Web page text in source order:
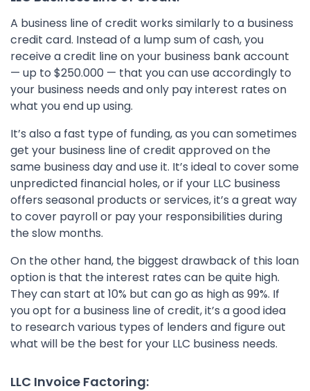
A business line of credit works similarly to a business
credit card. Instead of a lump sum of cash, you
receive a credit line on your business bank account
— up to $250.000 — that you can use accordingly to
your business needs and only pay interest rates on
what you end up using.
It’s also a fast type of funding, as you can sometimes
get your business line of credit approved on the
same business day and use it. It’s ideal to cover some
unpredicted financial holes, or if your LLC business
offers seasonal products or services, it’s a great way
to cover payroll or pay your responsibilities during
the slow months.
On the other hand, the biggest drawback of this loan
option is that the interest rates can be quite high.
They can start at 10% but can go as high as 99%. If
you opt for a business line of credit, it’s a good idea
to research various types of lenders and figure out
what will be the best for your LLC business needs.
LLC Invoice Factoring: